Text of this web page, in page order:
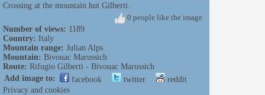
Crossing at the mountain hut Gilberti.
0 people like the image
Number of views: 1189
Country: Italy
Mountain range: Julian Alps
Mountain: Bivouac Marussich
Route: Rifugio Gilberti - Bivouac Marussich
Add image to:
facebook twitter
reddit
Privacy and cookies